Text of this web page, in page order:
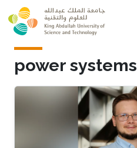
Skip to main content
power systems